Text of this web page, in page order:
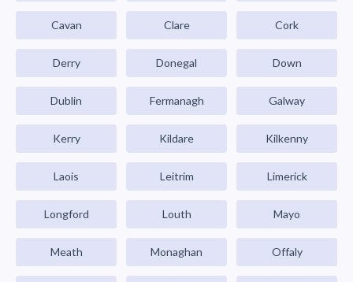
Cavan Clare Cork
Derry Donegal Down
Dublin Fermanagh Galway
Kerry Kildare Kilkenny
Laois Leitrim Limerick
Longford Louth Mayo
Meath Monaghan Offaly